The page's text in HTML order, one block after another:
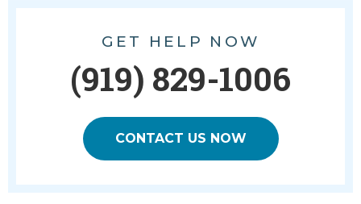
GET HELP NOW
(919) 829-1006
CONTACT US NOW